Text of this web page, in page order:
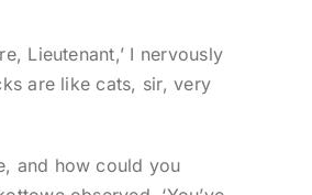
Lieutenant,’ I nervously
are like cats, sir, very
and how could you